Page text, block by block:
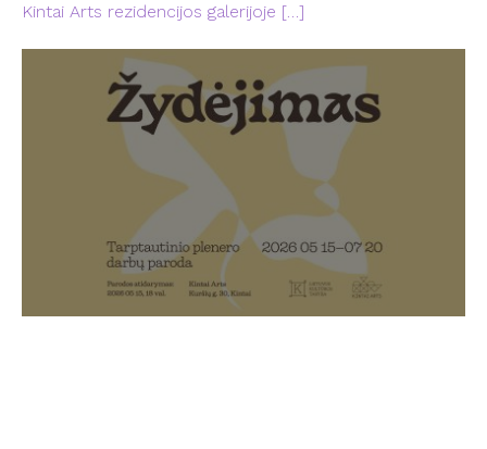
Kintai Arts rezidencijos galerijoje […]